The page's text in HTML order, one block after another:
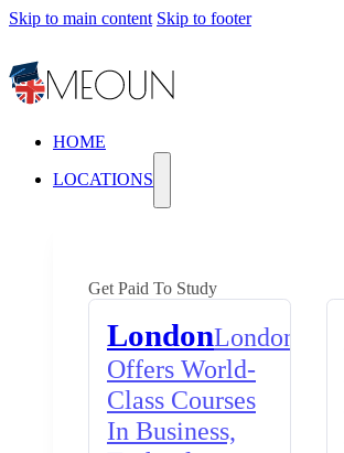
Skip to main content Skip to footer
HOME
LOCATIONS
Get Paid To Study
LondonLondon
Offers World-
Class Courses
In Business,